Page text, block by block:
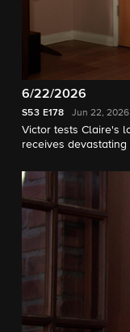
6/22/2026
S53 E178 Jun 22, 2026
Victor tests Claire's
receives